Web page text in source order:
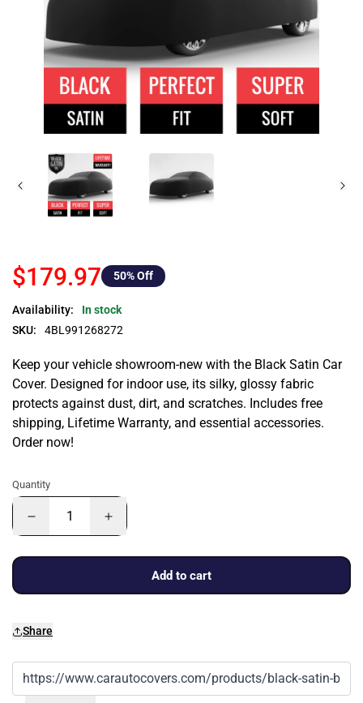
$179.97 50% Off
Availability:
In stock
SKU:
4BL991268272
Keep your vehicle showroom-new with the Black Satin Car
Cover. Designed for indoor use, its silky, glossy fabric
protects against dust, dirt, and scratches. Includes free
shipping, Lifetime Warranty, and essential accessories.
Order now!
Quantity
Add to cart
Share
Details